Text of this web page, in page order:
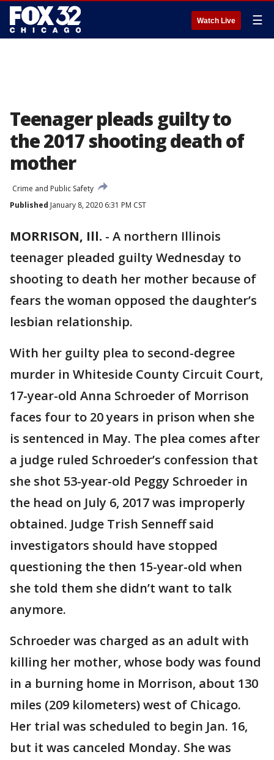
Watch Live ☰
Teenager pleads guilty to
the 2017 shooting death of
mother
Crime and Public Safety
Published January 8, 2020 6:31 PM CST
MORRISON, Ill. - A northern Illinois
teenager pleaded guilty Wednesday to
shooting to death her mother because of
fears the woman opposed the daughter’s
lesbian relationship.
With her guilty plea to second-degree
murder in Whiteside County Circuit Court,
17-year-old Anna Schroeder of Morrison
faces four to 20 years in prison when she
is sentenced in May. The plea comes after
a judge ruled Schroeder’s confession that
she shot 53-year-old Peggy Schroeder in
the head on July 6, 2017 was improperly
obtained. Judge Trish Senneff said
investigators should have stopped
questioning the then 15-year-old when
she told them she didn’t want to talk
anymore.
Schroeder was charged as an adult with
killing her mother, whose body was found
in a burning home in Morrison, about 130
miles (209 kilometers) west of Chicago.
Her trial was scheduled to begin Jan. 16,
but it was canceled Monday. She was